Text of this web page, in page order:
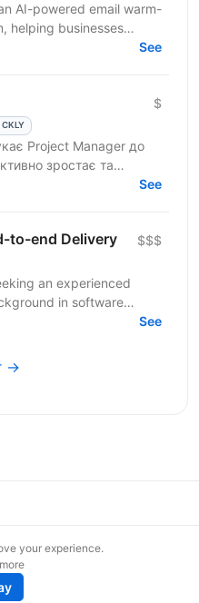
AI-powered email warm-
helping businesses
their emails
See
$
Project Manager до
зростає та
на різних ринках.
See
to-end Delivery $$$
an experienced
in software
Project Management See
→
your experience.